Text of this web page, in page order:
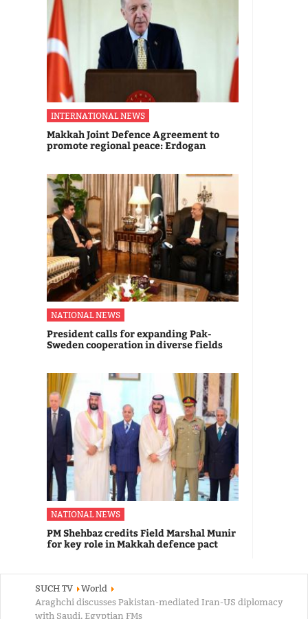
INTERNATIONAL NEWS
Makkah Joint Defence Agreement to
promote regional peace: Erdogan
NATIONAL NEWS
President calls for expanding Pak-
Sweden cooperation in diverse fields
NATIONAL NEWS
PM Shehbaz credits Field Marshal Munir
for key role in Makkah defence pact
SUCH TV
World
Araghchi discusses Pakistan-mediated Iran-US diplomacy
with Saudi, Egyptian FMs